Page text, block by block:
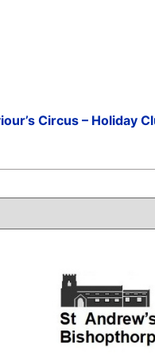
Circus – Holiday